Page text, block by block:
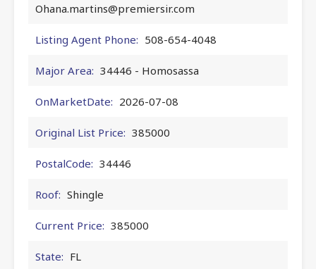
Ohana.martins@premiersir.com
Listing Agent Phone: 508-654-4048
Major Area: 34446 - Homosassa
OnMarketDate: 2026-07-08
Original List Price: 385000
PostalCode: 34446
Roof: Shingle
Current Price: 385000
State: FL